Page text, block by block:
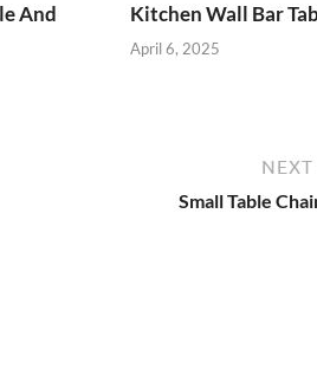
And
Kitchen Wall Bar
April 6, 2025
Small Table